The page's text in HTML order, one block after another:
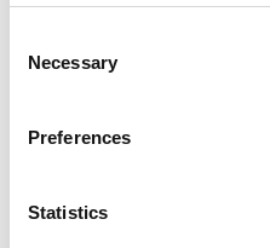
Selection
Necessary
Preferences
Statistics
*Soundcloud comment for a free download